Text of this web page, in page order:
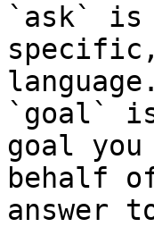
`ask` is
language.
`goal`
goal
behalf
answer